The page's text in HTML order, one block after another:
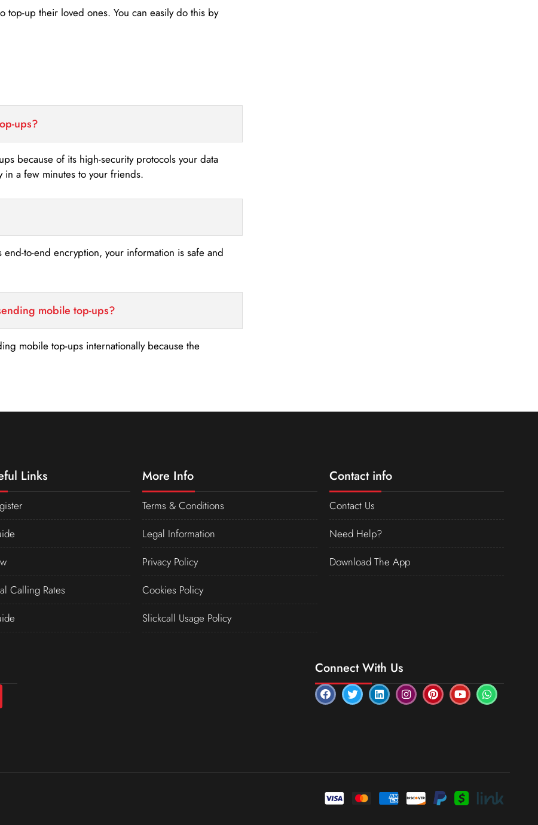
top-up their loved ones. You can easily do this by
ups?
because of its high-security protocols your data
in a few minutes to your friends.
to-end encryption, your information is safe and
mobile top-ups?
mobile top-ups internationally because the
Links
Calling Rates
More Info
Terms & Conditions
Legal Information
Privacy Policy
Cookies Policy
Slickcall Usage Policy
Contact info
Contact Us
Need Help?
Download The App
Connect With Us